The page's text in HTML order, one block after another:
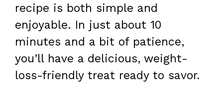
recipe is both simple and
enjoyable. In just about 10
minutes and a bit of patience,
you’ll have a delicious, weight-
loss-friendly treat ready to savor.